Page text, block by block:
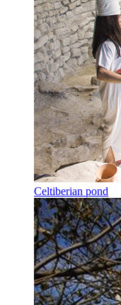
Celtiberian pond